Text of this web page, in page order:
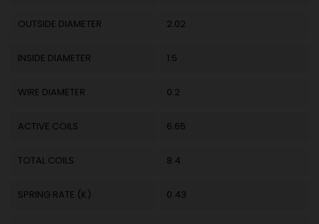
OUTSIDE DIAMETER 2.02
INSIDE DIAMETER 1.5
WIRE DIAMETER 0.2
ACTIVE COILS 6.65
TOTAL COILS 8.4
SPRING RATE (K) 0.43